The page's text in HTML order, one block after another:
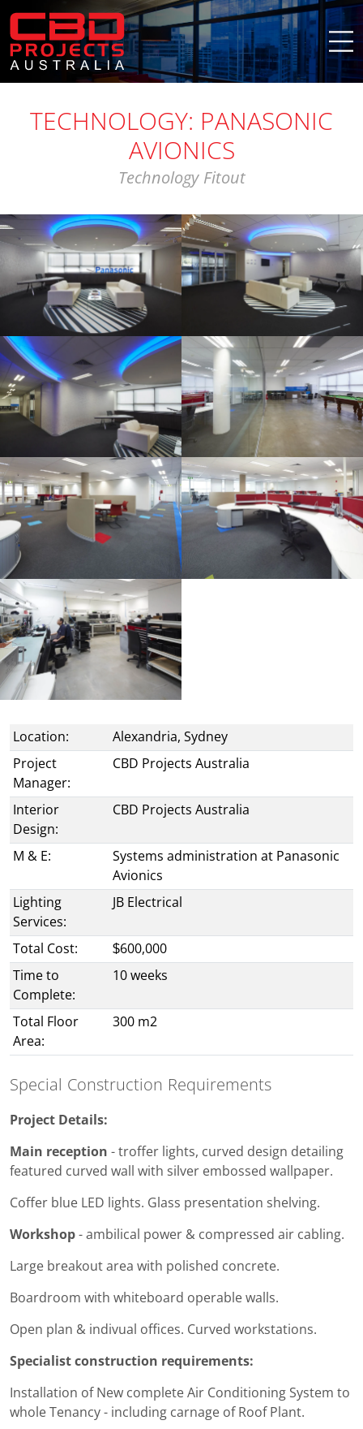
TECHNOLOGY: PANASONIC
AVIONICS
Technology Fitout
Location:
Alexandria, Sydney
Project
Manager:
CBD Projects Australia
Interior
Design:
CBD Projects Australia
M & E:
Systems administration at Panasonic
Avionics
Lighting
Services:
JB Electrical
Total Cost:
$600,000
Time to
Complete:
10 weeks
Total Floor
Area:
300 m2
Special Construction Requirements
Project Details:
Main reception - troffer lights, curved design detailing
featured curved wall with silver embossed wallpaper.
Coffer blue LED lights. Glass presentation shelving.
Workshop - ambilical power & compressed air cabling.
Large breakout area with polished concrete.
Boardroom with whiteboard operable walls.
Open plan & indivual offices. Curved workstations.
Specialist construction requirements:
Installation of New complete Air Conditioning System to
whole Tenancy - including carnage of Roof Plant.